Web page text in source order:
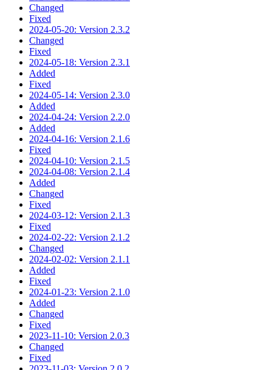
Changed
Fixed
2024-05-20: Version 2.3.2
Changed
Fixed
2024-05-18: Version 2.3.1
Added
Fixed
2024-05-14: Version 2.3.0
Added
2024-04-24: Version 2.2.0
Added
2024-04-16: Version 2.1.6
Fixed
2024-04-10: Version 2.1.5
2024-04-08: Version 2.1.4
Added
Changed
Fixed
2024-03-12: Version 2.1.3
Fixed
2024-02-22: Version 2.1.2
Changed
2024-02-02: Version 2.1.1
Added
Fixed
2024-01-23: Version 2.1.0
Added
Changed
Fixed
2023-11-10: Version 2.0.3
Changed
Fixed